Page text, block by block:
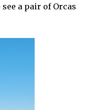
a pair of Orcas